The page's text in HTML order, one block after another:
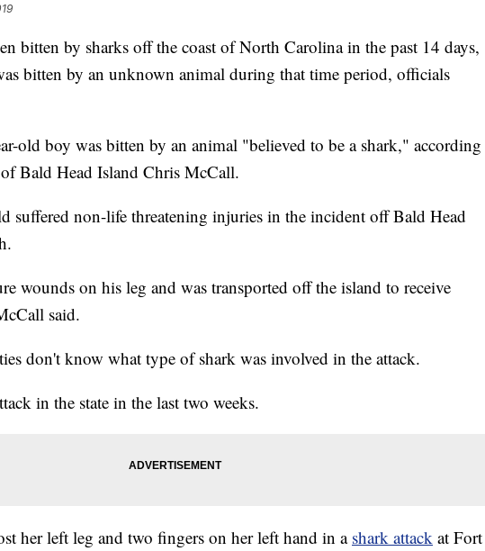
bitten by sharks off the coast of North Carolina in the past 14 days,
bitten by an unknown animal during that time period, officials
old boy was bitten by an animal "believed to be a shark," according
Bald Head Island Chris McCall.
suffered non-life threatening injuries in the incident off Bald Head
wounds on his leg and was transported off the island to receive
said.
don't know what type of shark was involved in the attack.
in the state in the last two weeks.
her left leg and two fingers on her left hand in a shark attack at Fort